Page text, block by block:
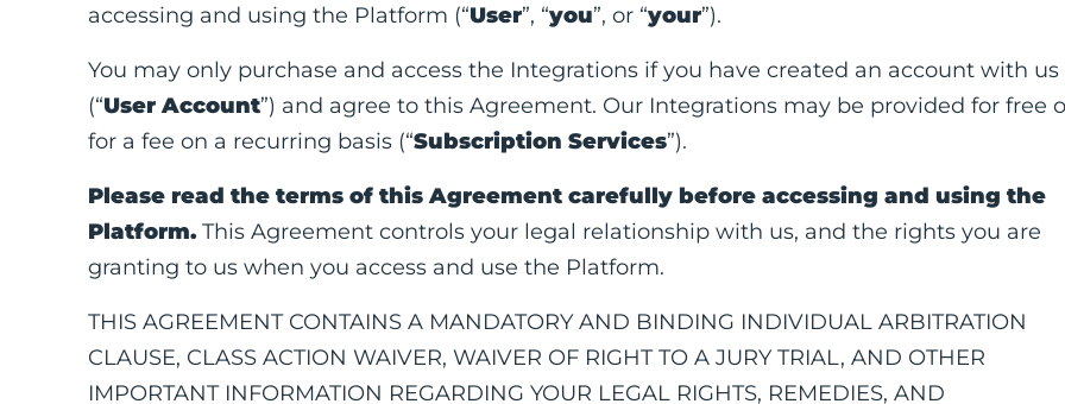
accessing and using the Platform (“User”, “you”, or “your”).
You may only purchase and access the Integrations if you have created an account with us
(“User Account”) and agree to this Agreement. Our Integrations may be provided for free
for a fee on a recurring basis (“Subscription Services”).
Please read the terms of this Agreement carefully before accessing and using the
Platform. This Agreement controls your legal relationship with us, and the rights you are
granting to us when you access and use the Platform.
THIS AGREEMENT CONTAINS A MANDATORY AND BINDING INDIVIDUAL ARBITRATION
CLAUSE, CLASS ACTION WAIVER, WAIVER OF RIGHT TO A JURY TRIAL, AND OTHER
IMPORTANT INFORMATION REGARDING YOUR LEGAL RIGHTS, REMEDIES, AND